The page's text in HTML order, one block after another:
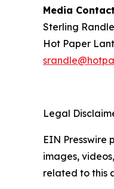
Media
Sterling Randle
Hot Paper
Legal
EIN Presswire
images,
related to this